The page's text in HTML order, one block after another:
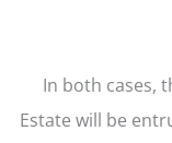
In both cases,
Estate will be